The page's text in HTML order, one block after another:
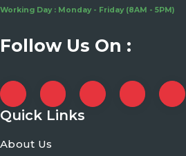
Working Day : Monday - Friday (8AM - 5PM)
Follow Us On :
Quick Links
About Us